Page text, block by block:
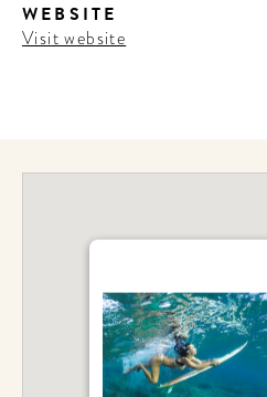
WEBSITE
Visit website